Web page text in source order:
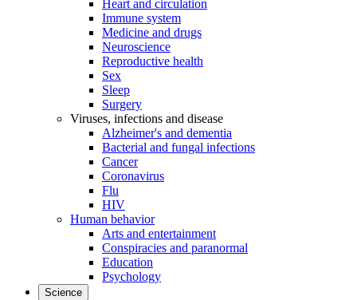
Heart and circulation
Immune system
Medicine and drugs
Neuroscience
Reproductive health
Sex
Sleep
Surgery
Viruses, infections and disease
Alzheimer's and dementia
Bacterial and fungal infections
Cancer
Coronavirus
Flu
HIV
Human behavior
Arts and entertainment
Conspiracies and paranormal
Education
Psychology
Science